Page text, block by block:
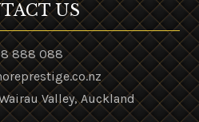
US
888 088
Valley, Auckland